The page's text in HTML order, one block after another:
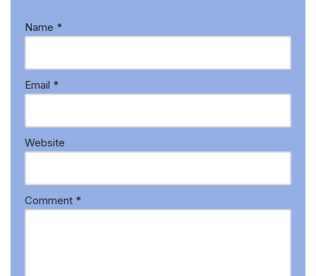
Name *
Email *
Website
Comment *